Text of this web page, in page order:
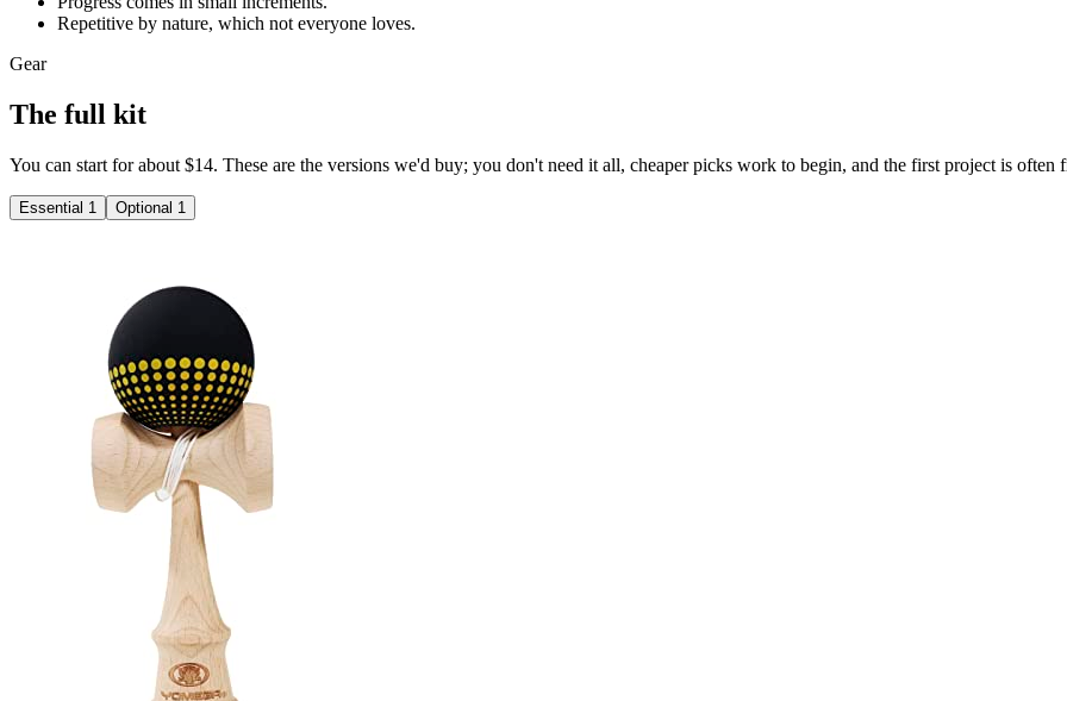
Repetitive by nature, which not everyone loves.
Gear
The full kit
You can start for about $14. These are the versions we'd buy; you don't need it all, cheaper picks work to begin, and the first project is
Essential 1 Optional 1